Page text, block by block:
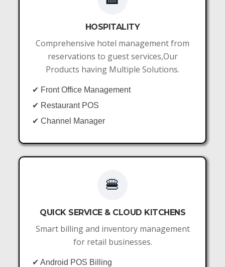
HOSPITALITY
Comprehensive hotel management from
reservations to guest services,Our
Products having Multiple Solutions.
✔ Front Office Management
✔ Restaurant POS
✔ Channel Manager
🍔
QUICK SERVICE & CLOUD KITCHENS
Smart billing and inventory management
for retail businesses.
✔ Android POS Billing